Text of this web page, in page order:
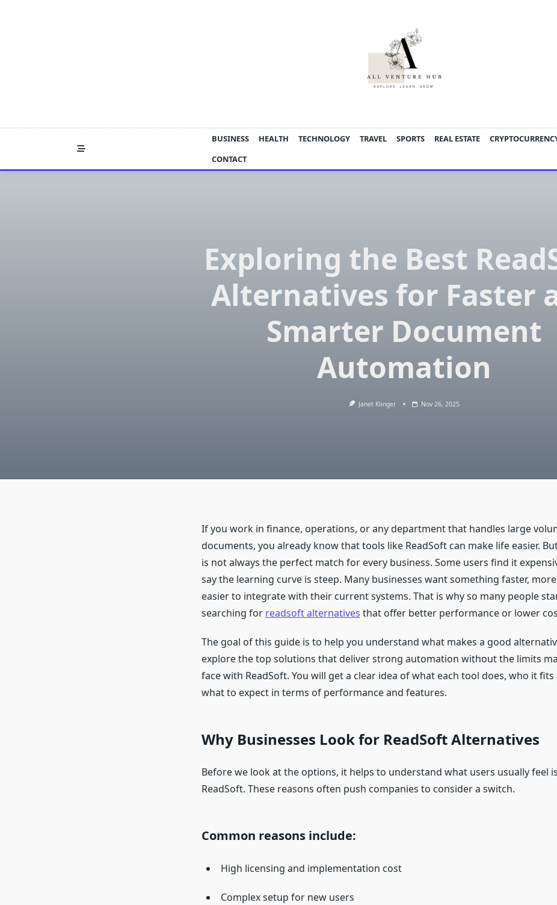
BUSINESS HEALTH TECHNOLOGY TRAVEL SPORTS REAL ESTATE
CONTACT
Exploring the Best
Alternatives for Faster
Smarter Document
Automation
Janet Klinger Nov 26, 2025
If you work in finance, operations, or any department that handles large
documents, you already know that tools like ReadSoft can make life easier.
is not always the perfect match for every business. Some users find it
say the learning curve is steep. Many businesses want something faster,
easier to integrate with their current systems. That is why so many people
searching for readsoft alternatives that offer better performance or lower
The goal of this guide is to help you understand what makes a good
explore the top solutions that deliver strong automation without the limits
face with ReadSoft. You will get a clear idea of what each tool does, who it fits
what to expect in terms of performance and features.
Why Businesses Look for ReadSoft Alternatives
Before we look at the options, it helps to understand what users usually feel
ReadSoft. These reasons often push companies to consider a switch.
Common reasons include:
High licensing and implementation cost
Complex setup for new users